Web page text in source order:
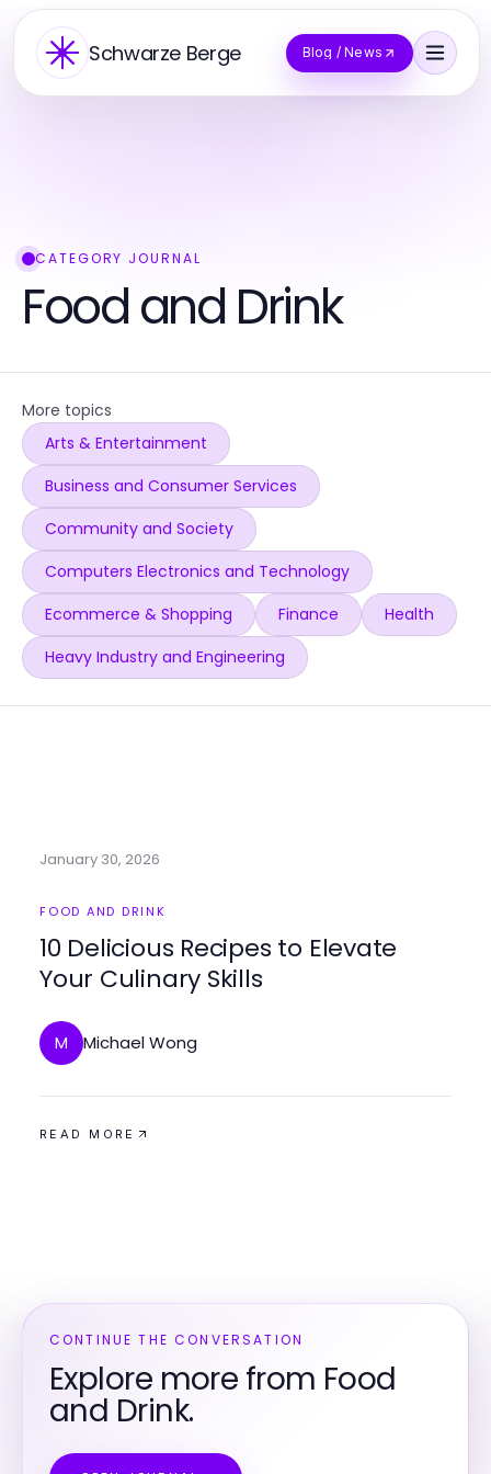
Schwarze Berge Blog / News
CATEGORY JOURNAL
Food and Drink
More topics
Arts & Entertainment
Business and Consumer Services
Community and Society
Computers Electronics and Technology
Ecommerce & Shopping
Finance
Health
Heavy Industry and Engineering
January 30, 2026
FOOD AND DRINK
10 Delicious Recipes to Elevate
Your Culinary Skills
M Michael Wong
READ MORE
CONTINUE THE CONVERSATION
Explore more from Food
and Drink.